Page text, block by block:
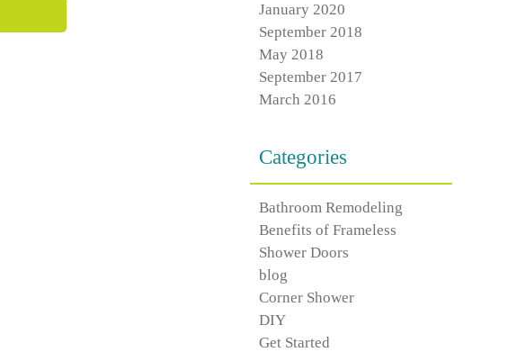
January 2020
September 2018
May 2018
September 2017
March 2016
Categories
Bathroom Remodeling
Benefits of Frameless
Shower Doors
blog
Corner Shower
DIY
Get Started